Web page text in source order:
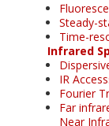
Steady-
Time-
Infrared
IR
Fourier
Far
Near